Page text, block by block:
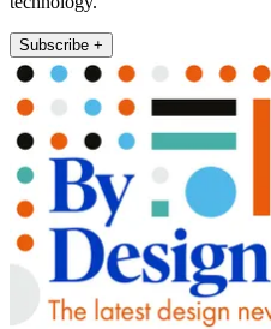
Subscribe +